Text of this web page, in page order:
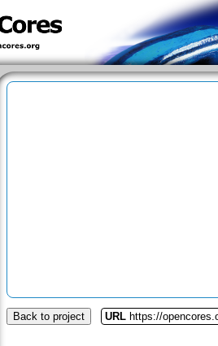
Back to project URL https://